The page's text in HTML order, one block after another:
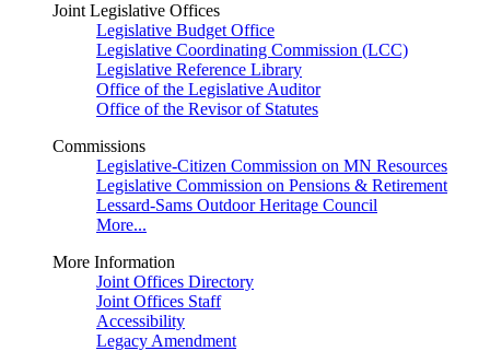
Joint Legislative Offices
Legislative Budget Office
Legislative Coordinating Commission (LCC)
Legislative Reference Library
Office of the Legislative Auditor
Office of the Revisor of Statutes
Commissions
Legislative-Citizen Commission on MN Resources
Legislative Commission on Pensions & Retirement
Lessard-Sams Outdoor Heritage Council
More...
More Information
Joint Offices Directory
Joint Offices Staff
Accessibility
Legacy Amendment